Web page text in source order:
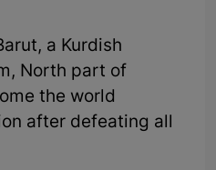
a Kurdish
North part of
the world
after defeating all